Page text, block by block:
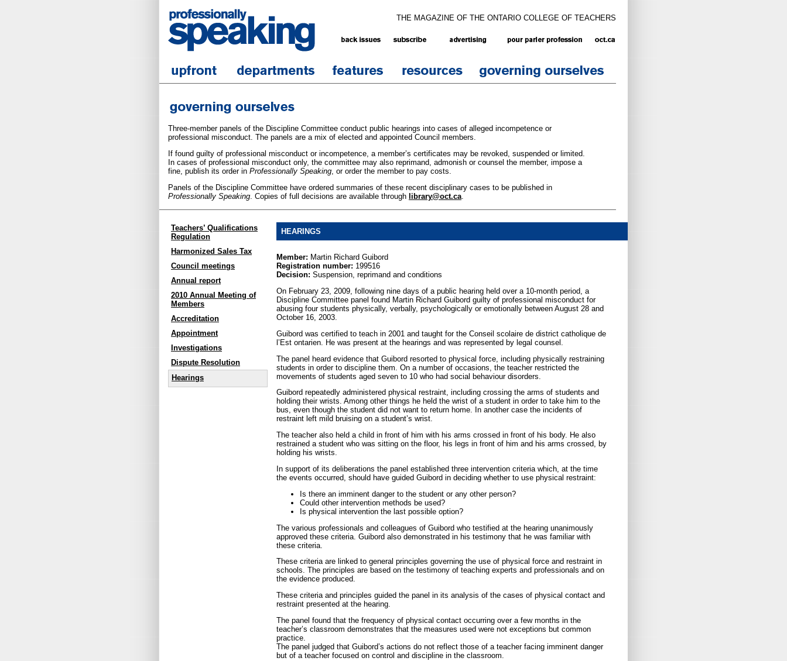
THE MAGAZINE OF THE ONTARIO COLLEGE OF TEACHERS
Three-member panels of the Discipline Committee conduct public hearings into cases of alleged incompetence or
professional misconduct. The panels are a mix of elected and appointed Council members.
If found guilty of professional misconduct or incompetence, a member’s certificates may be revoked, suspended or limited.
In cases of professional misconduct only, the committee may also reprimand, admonish or counsel the member, impose a
fine, publish its order in Professionally Speaking , or order the member to pay costs.
Panels of the Discipline Committee have ordered summaries of these recent disciplinary cases to be published in
Professionally Speaking . Copies of full decisions are available through library@oct.ca
Teachers’ Qualifications
Regulation
Harmonized Sales Tax
Council meetings
Annual report
2010 Annual Meeting of
Members
Accreditation
Appointment
Investigations
Dispute Resolution
Hearings
HEARINGS
Member: Martin Richard Guibord
Registration number: 199516
Decision: Suspension, reprimand and conditions
On February 23, 2009, following nine days of a public hearing held over a 10-month period, a
Discipline Committee panel found Martin Richard Guibord guilty of professional misconduct for
abusing four students physically, verbally, psychologically or emotionally between August 28 and
October 16, 2003.
Guibord was certified to teach in 2001 and taught for the Conseil scolaire de district catholique de
l’Est ontarien. He was present at the hearings and was represented by legal counsel.
The panel heard evidence that Guibord resorted to physical force, including physically restraining
students in order to discipline them. On a number of occasions, the teacher restricted the
movements of students aged seven to 10 who had social behaviour disorders.
Guibord repeatedly administered physical restraint, including crossing the arms of students and
holding their wrists. Among other things he held the wrist of a student in order to take him to the
bus, even though the student did not want to return home. In another case the incidents of
restraint left mild bruising on a student’s wrist.
The teacher also held a child in front of him with his arms crossed in front of his body. He also
restrained a student who was sitting on the floor, his legs in front of him and his arms crossed, by
holding his wrists.
In support of its deliberations the panel established three intervention criteria which, at the time
the events occurred, should have guided Guibord in deciding whether to use physical restraint:
Is there an imminent danger to the student or any other person?
Could other intervention methods be used?
Is physical intervention the last possible option?
The various professionals and colleagues of Guibord who testified at the hearing unanimously
approved these criteria. Guibord also demonstrated in his testimony that he was familiar with
these criteria.
These criteria are linked to general principles governing the use of physical force and restraint in
schools. The principles are based on the testimony of teaching experts and professionals and on
the evidence produced.
These criteria and principles guided the panel in its analysis of the cases of physical contact and
restraint presented at the hearing.
The panel found that the frequency of physical contact occurring over a few months in the
teacher’s classroom demonstrates that the measures used were not exceptions but common
practice.
The panel judged that Guibord’s actions do not reflect those of a teacher facing imminent danger
but of a teacher focused on control and discipline in the classroom.